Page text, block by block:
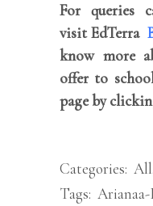
For queries
visit EdTerra
know more
offer to
page by
Categories: All
Tags: